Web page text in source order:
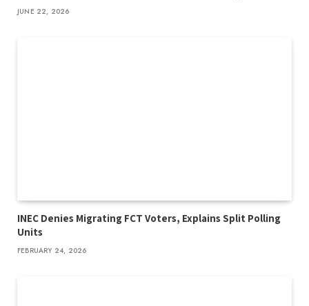
JUNE 22, 2026
INEC Denies Migrating FCT Voters, Explains Split Polling
Units
FEBRUARY 24, 2026